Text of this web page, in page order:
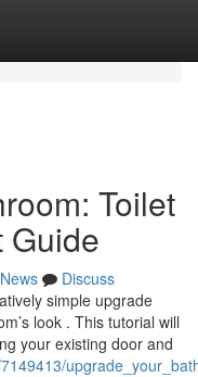
Toilet
Guide
News
Discuss
simple upgrade
look . This tutorial will
your existing door and